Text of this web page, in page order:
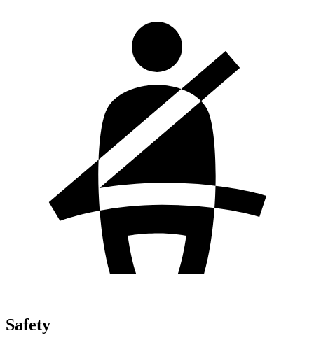
Safety